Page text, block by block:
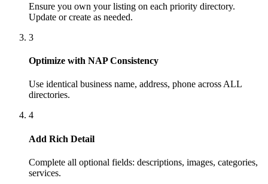
Ensure you own your listing on each priority directory.
Update or create as needed.
3
Optimize with NAP Consistency
Use identical business name, address, phone across ALL
directories.
4
Add Rich Detail
Complete all optional fields: descriptions, images, categories,
services.